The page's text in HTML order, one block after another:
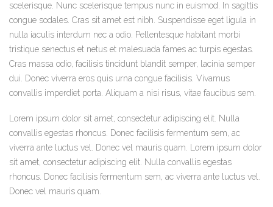
scelerisque. Nunc scelerisque tempus nunc in euismod. In sagittis
congue sodales. Cras sit amet est nibh. Suspendisse eget ligula in
nulla iaculis interdum nec a odio. Pellentesque habitant morbi
tristique senectus et netus et malesuada fames ac turpis egestas.
Cras massa odio, facilisis tincidunt blandit semper, lacinia semper
dui. Donec viverra eros quis urna congue facilisis. Vivamus
convallis imperdiet porta. Aliquam a nisi risus, vitae faucibus sem.
Lorem ipsum dolor sit amet, consectetur adipiscing elit. Nulla
convallis egestas rhoncus. Donec facilisis fermentum sem, ac
viverra ante luctus vel. Donec vel mauris quam. Lorem ipsum dolor
sit amet, consectetur adipiscing elit. Nulla convallis egestas
rhoncus. Donec facilisis fermentum sem, ac viverra ante luctus vel.
Donec vel mauris quam.